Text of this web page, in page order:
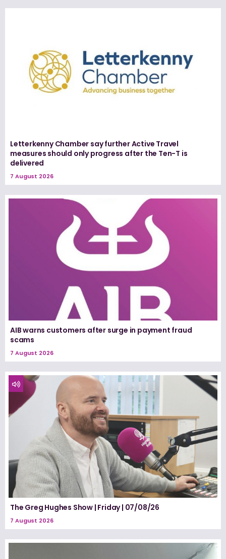
Letterkenny Chamber say further Active Travel
measures should only progress after the Ten-T is
delivered
7 August 2026
AIB warns customers after surge in payment fraud
scams
7 August 2026
The Greg Hughes Show | Friday | 07/08/26
7 August 2026